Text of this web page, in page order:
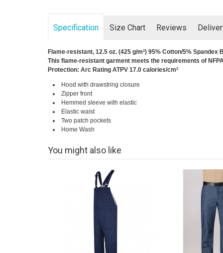
Specification Size Chart Reviews
Flame-resistant, 12.5 oz. (425 g/m²) 95% Cotton/5% Spandex
This flame-resistant garment meets the requirements of
Protection: Arc Rating ATPV 17.0 calories/cm²
Hood with drawstring closure
Zipper front
Hemmed sleeve with elastic
Elastic waist
Two patch pockets
Home Wash
You might also like